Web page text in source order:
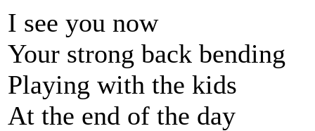
I see you now
Your strong back bending
Playing with the kids
At the end of the day